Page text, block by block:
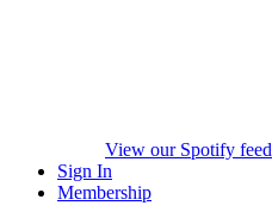
View our Spotify feed
Sign In
Membership